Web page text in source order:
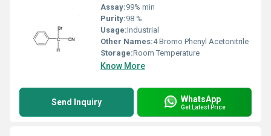
Assay:99% min
Purity:98 %
Usage:Industrial
Other Names:4 Bromo Phenyl Acetonitrile
Storage:Room Temperature
Know More
Send Inquiry WhatsApp
Get Latest Price